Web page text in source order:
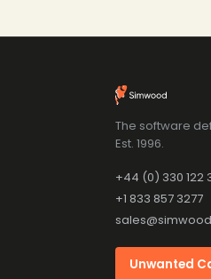
The software
Est. 1996.
+44 (0) 330 122
+1 833 857 3277
Unwanted